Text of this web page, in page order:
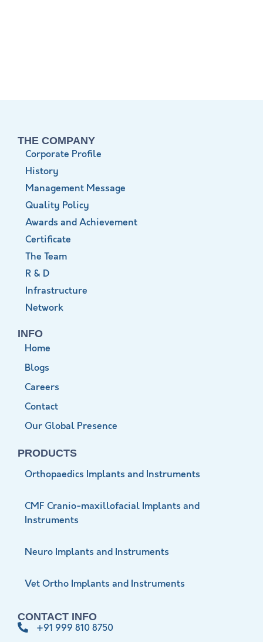
THE COMPANY
Corporate Profile
History
Management Message
Quality Policy
Awards and Achievement
Certificate
The Team
R & D
Infrastructure
Network
INFO
Home
Blogs
Careers
Contact
Our Global Presence
PRODUCTS
Orthopaedics Implants and Instruments
CMF Cranio-maxillofacial Implants and
Instruments
Neuro Implants and Instruments
Vet Ortho Implants and Instruments
CONTACT INFO
+91 999 810 8750